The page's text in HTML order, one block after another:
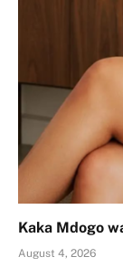
Kaka Mdogo
August 4, 2026